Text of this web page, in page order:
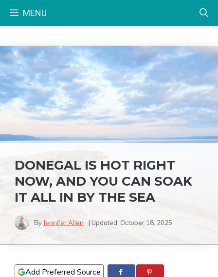
MENU
DONEGAL IS HOT RIGHT
NOW, AND YOU CAN SOAK
IT ALL IN BY THE SEA
By Jennifer Allen | Updated: October 18, 2025
Add Preferred Source